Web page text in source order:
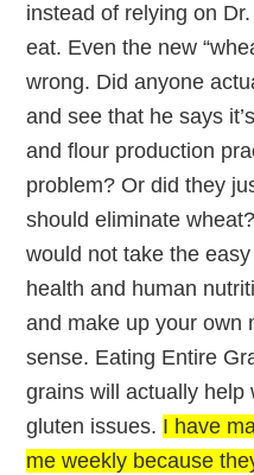
instead of relying on
eat. Even the new
wrong. Did anyone
and see that he says
and flour production
problem? Or did they
should eliminate
would not take the
health and human
and make up your own
sense. Eating Entire
grains will actually help
gluten issues. I have
me weekly because